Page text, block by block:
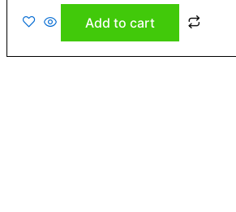
of
Add to cart